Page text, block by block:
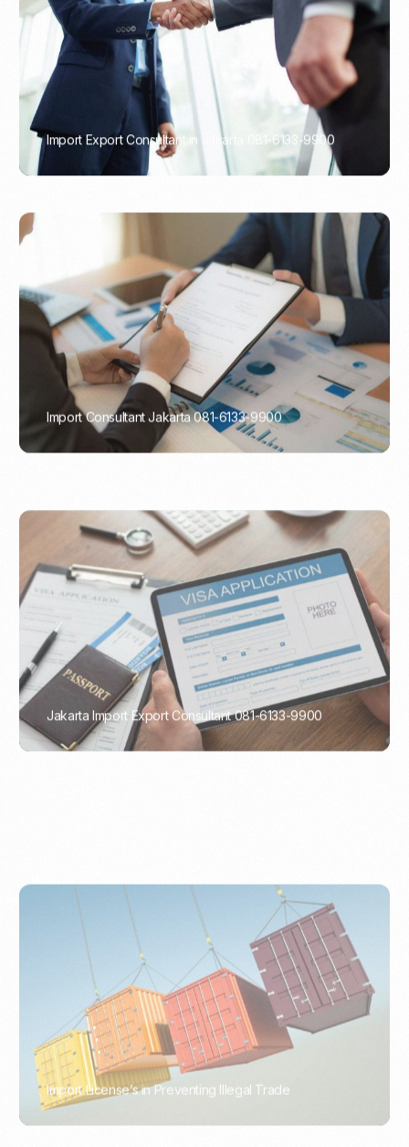
Import Export Consultant in Jakarta 081-6133-9900
PORTADMIN
Import Consultant Jakarta 081-6133-9900
PORTADMIN
Jakarta Import Export Consultant 081-6133-9900
PORTADMIN
Import License’s in Preventing Illegal Trade
PORTWRITER